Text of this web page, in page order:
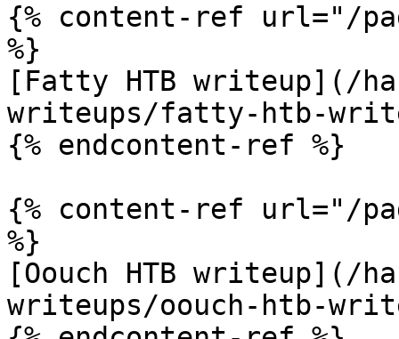
{% content-ref url="/
%}
[Fatty HTB writeup](/
writeups/fatty-htb-
{% endcontent-ref %}
{% content-ref url="/
%}
[Oouch HTB writeup](/
writeups/oouch-htb-